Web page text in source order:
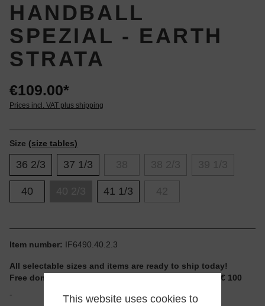
HANDBALL
SPEZIAL - EARTH
STRATA
€109.00*
Prices incl. VAT plus shipping
Size (size tables)
36 2/3 37 1/3
40 41 1/3
Item number: IF6490.40.2.3
All selectable sizes and items are ready to ship today!
Free domestic shipping for non-reduced items from € 100
-
This website uses cookies to